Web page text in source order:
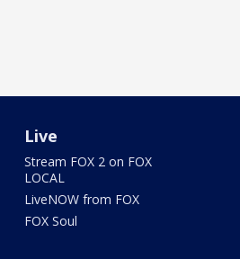
Live
Stream FOX 2 on FOX
LOCAL
LiveNOW from FOX
FOX Soul